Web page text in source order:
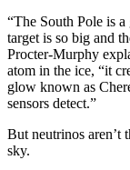
“The South Pole is a
target is so big and
Procter-Murphy
atom in the ice, “it
glow known as
sensors detect.”
But neutrinos aren’t
sky.